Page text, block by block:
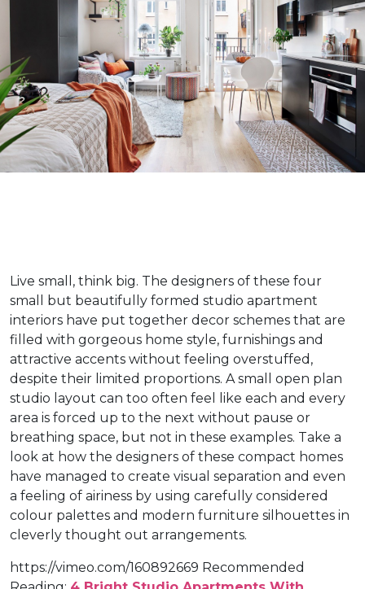
Live small, think big. The designers of these four
small but beautifully formed studio apartment
interiors have put together decor schemes that are
filled with gorgeous home style, furnishings and
attractive accents without feeling overstuffed,
despite their limited proportions. A small open plan
studio layout can too often feel like each and every
area is forced up to the next without pause or
breathing space, but not in these examples. Take a
look at how the designers of these compact homes
have managed to create visual separation and even
a feeling of airiness by using carefully considered
colour palettes and modern furniture silhouettes in
cleverly thought out arrangements.
https://vimeo.com/160892669 Recommended